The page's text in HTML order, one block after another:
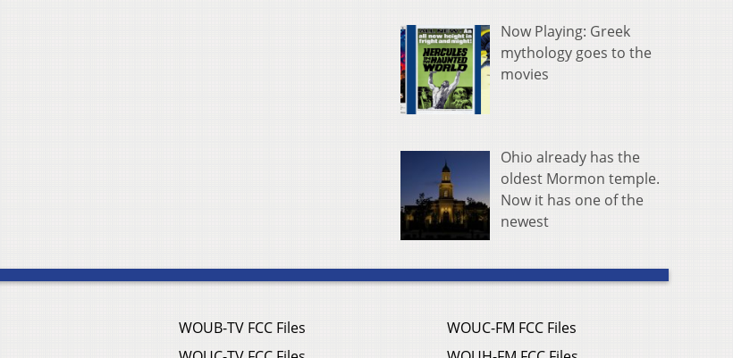
Now Playing: Greek
mythology goes to the
movies
Ohio already has the
oldest Mormon temple.
Now it has one of the
newest
WOUB-TV FCC Files
WOUC-FM FCC Files